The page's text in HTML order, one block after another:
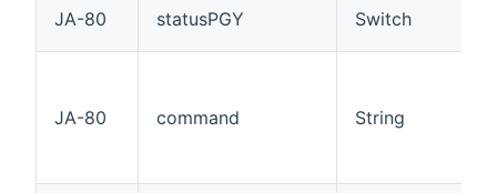
JA-80 statusPGY Switch
JA-80 command String